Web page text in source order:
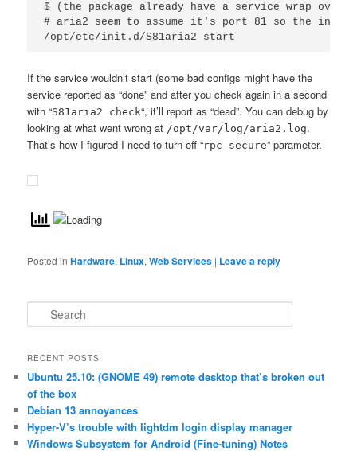
$ (the package already have a service wrap over
# aria2 seem to assume it's port 81 so the
/opt/etc/init.d/S81aria2 start
If the service wouldn’t start (some bad configs might have the
service reported as “done” and after you check again in a second
with “S81aria2 check“, it’ll report as “dead”. You can debug by
looking at what went wrong at /opt/var/log/aria2.log.
That’s how I figured I need to turn off “rpc-secure” parameter.
Posted in Hardware, Linux,Web Services | Leave a reply
e
r
h
RECENT POSTS
Ubuntu 25.10: (GNOME 49) remote desktop that’s broken out
of the box
Debian 13 annoyances
Hyper-V’s trouble with lightdm login display manager
Windows Subsystem for Android (Fine-tuning) Notes